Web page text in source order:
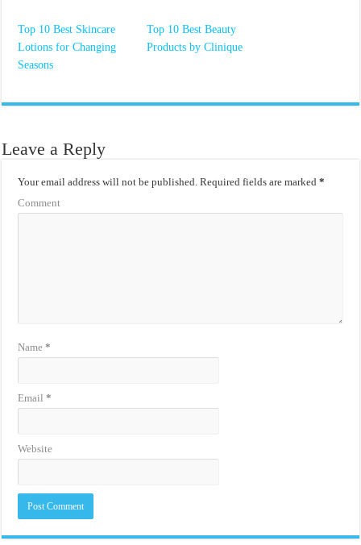
Top 10 Best Skincare
Lotions for Changing
Seasons
Top 10 Best Beauty
Products by Clinique
Leave a Reply
Your email address will not be published. Required fields are marked*
Comment
Name*
Email*
Website